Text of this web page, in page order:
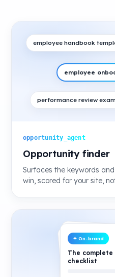
employee handbook
employee
performance review
opportunity_agent
Opportunity finder
Surfaces the keywords
win, scored for your site,
✦ On-brand
The
checklist